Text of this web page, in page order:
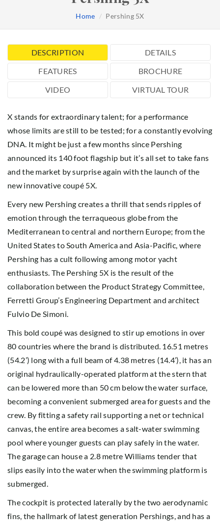
Home Pershing 5X
DESCRIPTION
DETAILS
FEATURES
BROCHURE
VIDEO
VIRTUAL TOUR
X stands for extraordinary talent; for a performance
whose limits are still to be tested; for a constantly evolving
DNA. It might be just a few months since Pershing
announced its 140 foot flagship but it’s all set to take fans
and the market by surprise again with the launch of the
new innovative coupé 5X.
Every new Pershing creates a thrill that sends ripples of
emotion through the terraqueous globe from the
Mediterranean to central and northern Europe; from the
United States to South America and Asia-Pacific, where
Pershing has a cult following among motor yacht
enthusiasts. The Pershing 5X is the result of the
collaboration between the Product Strategy Committee,
Ferretti Group’s Engineering Department and architect
Fulvio De Simoni.
This bold coupé was designed to stir up emotions in over
80 countries where the brand is distributed. 16.51 metres
(54.2’) long with a full beam of 4.38 metres (14.4’), it has an
original hydraulically-operated platform at the stern that
can be lowered more than 50 cm below the water surface,
becoming a convenient submerged area for guests and the
crew. By fitting a safety rail supporting a net or technical
canvas, the entire area becomes a salt-water swimming
pool where younger guests can play safely in the water.
The garage can house a 2.8 metre Williams tender that
slips easily into the water when the swimming platform is
submerged.
The cockpit is protected laterally by the two aerodynamic
fins, the hallmark of latest generation Pershings, and has a